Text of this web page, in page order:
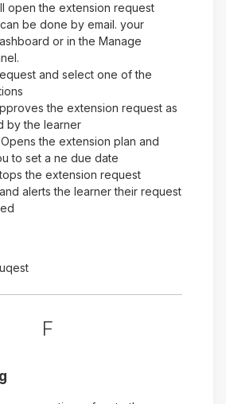
open the extension request
be done by email. your
or in the Manage
and select one of the
the extension request as
by the learner
the extension plan and
to set a ne due date
the extension request
alerts the learner their request
F